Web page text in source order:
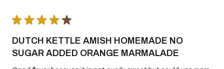
★ ★ ★ ★ ★
DUTCH KETTLE AMISH HOMEMADE NO
SUGAR ADDED ORANGE MARMALADE